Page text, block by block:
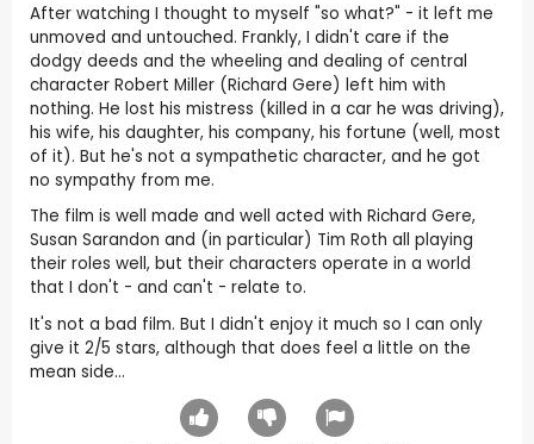
After watching I thought to myself "so what?" - it left me
unmoved and untouched. Frankly, I didn't care if the
dodgy deeds and the wheeling and dealing of central
character Robert Miller (Richard Gere) left him with
nothing. He lost his mistress (killed in a car he was driving),
his wife, his daughter, his company, his fortune (well, most
of it). But he's not a sympathetic character, and he got
no sympathy from me.
The film is well made and well acted with Richard Gere,
Susan Sarandon and (in particular) Tim Roth all playing
their roles well, but their characters operate in a world
that I don't - and can't - relate to.
It's not a bad film. But I didn't enjoy it much so I can only
give it 2/5 stars, although that does feel a little on the
mean side...